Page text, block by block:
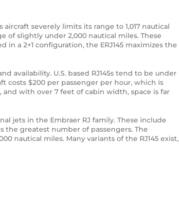
severely limits its range to 1,017 nautical
of slightly under 2,000 nautical miles. These
a 2+1 configuration, the ERJ145 maximizes the
availability. U.S. based RJ145s tend to be under
costs $200 per passenger per hour, which is
with over 7 feet of cabin width, space is far
jets in the Embraer RJ family. These include
the greatest number of passengers. The
nautical miles. Many variants of the RJ145 exist,